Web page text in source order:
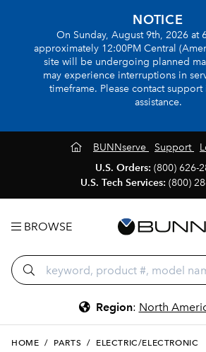
NOTICE
On Sunday, August 9th, 2026 at
approximately 12:00PM Central
site will be undergoing planned
may experience interruptions in
timeframe. Please contact
assistance.
BUNNserve Support
U.S. Orders: (800) 626-
U.S. Tech Services: (800)
BROWSE
Region: North
HOME / PARTS / ELECTRIC/ELECTRONIC